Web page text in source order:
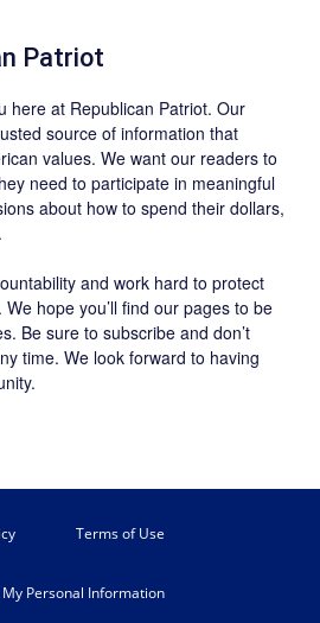
Patriot
here at Republican Patriot. Our
source of information that
values. We want our readers to
need to participate in meaningful
about how to spend their dollars,
and work hard to protect
hope you’ll find our pages to be
Be sure to subscribe and don’t
time. We look forward to having
Terms of Use
My Personal Information